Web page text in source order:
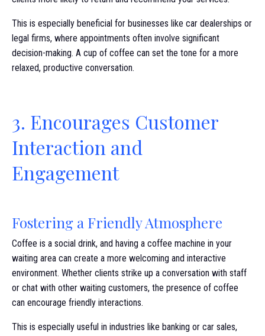
This is especially beneficial for businesses like car dealerships or
legal firms, where appointments often involve significant
decision-making. A cup of coffee can set the tone for a more
relaxed, productive conversation.
3. Encourages Customer
Interaction and
Engagement
Fostering a Friendly Atmosphere
Coffee is a social drink, and having a coffee machine in your
waiting area can create a more welcoming and interactive
environment. Whether clients strike up a conversation with staff
or chat with other waiting customers, the presence of coffee
can encourage friendly interactions.
This is especially useful in industries like banking or car sales,